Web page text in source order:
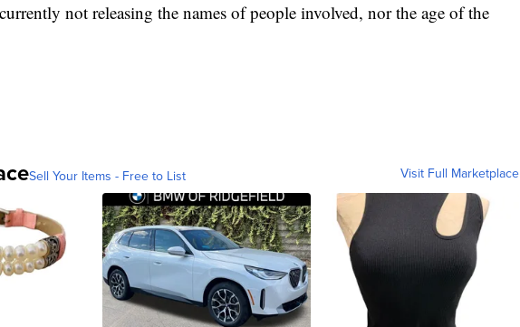
not releasing the names of people involved, nor the age of the
Sell Your Items - Free to List Visit Full Marketplace